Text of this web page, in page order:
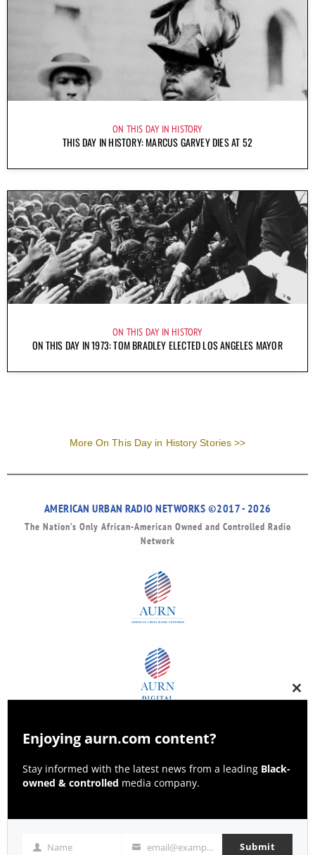
ON THIS DAY IN HISTORY
THIS DAY IN HISTORY: MARCUS GARVEY DIES AT 52
ON THIS DAY IN HISTORY
ON THIS DAY IN 1973: TOM BRADLEY ELECTED LOS ANGELES MAYOR
More On This Day in History Stories >>
AMERICAN URBAN RADIO NETWORKS ©2017 - 2026
The Nation’s Only African-American Owned and Controlled Radio
Network
this
Enjoying aurn.com content?
Stay informed with the latest news from a leading Black-
owned & controlled media company.
NameName Email email@example.com Submit